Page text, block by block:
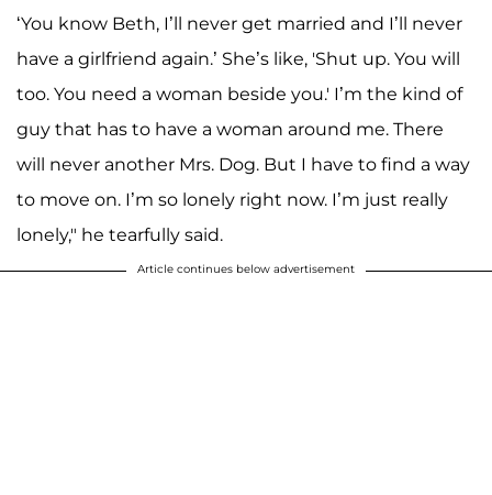
‘You know Beth, I’ll never get married and I’ll never
have a girlfriend again.’ She’s like, 'Shut up. You will
too. You need a woman beside you.' I’m the kind of
guy that has to have a woman around me. There
will never another Mrs. Dog. But I have to find a way
to move on. I’m so lonely right now. I’m just really
lonely," he tearfully said.
Article continues below advertisement